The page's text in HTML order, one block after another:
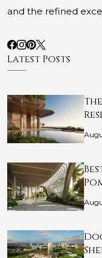
and the refined
Latest Posts